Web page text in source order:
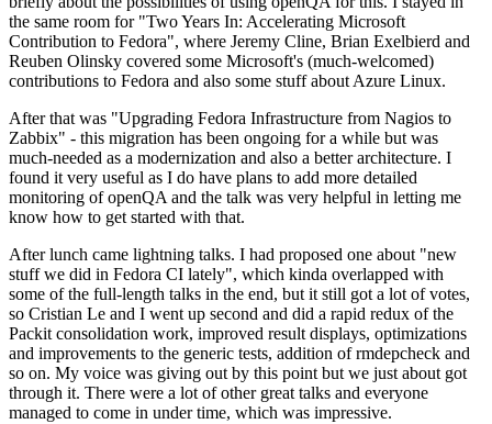
the same room for "Two Years In: Accelerating Microsoft
Contribution to Fedora", where Jeremy Cline, Brian Exelbierd and
Reuben Olinsky covered some Microsoft's (much-welcomed)
contributions to Fedora and also some stuff about Azure Linux.
After that was "Upgrading Fedora Infrastructure from Nagios to
Zabbix" - this migration has been ongoing for a while but was
much-needed as a modernization and also a better architecture. I
found it very useful as I do have plans to add more detailed
monitoring of openQA and the talk was very helpful in letting me
know how to get started with that.
After lunch came lightning talks. I had proposed one about "new
stuff we did in Fedora CI lately", which kinda overlapped with
some of the full-length talks in the end, but it still got a lot of votes,
so Cristian Le and I went up second and did a rapid redux of the
Packit consolidation work, improved result displays, optimizations
and improvements to the generic tests, addition of rmdepcheck and
so on. My voice was giving out by this point but we just about got
through it. There were a lot of other great talks and everyone
managed to come in under time, which was impressive.